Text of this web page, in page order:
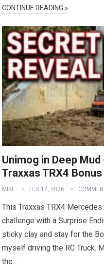
CONTINUE READING »
Unimog in Deep Mud
Traxxas TRX4
MIKE FEB 14, 2026
This Traxxas TRX4
challenge with a Surprise
sticky clay and stay for the
myself driving the RC Truck.
the…